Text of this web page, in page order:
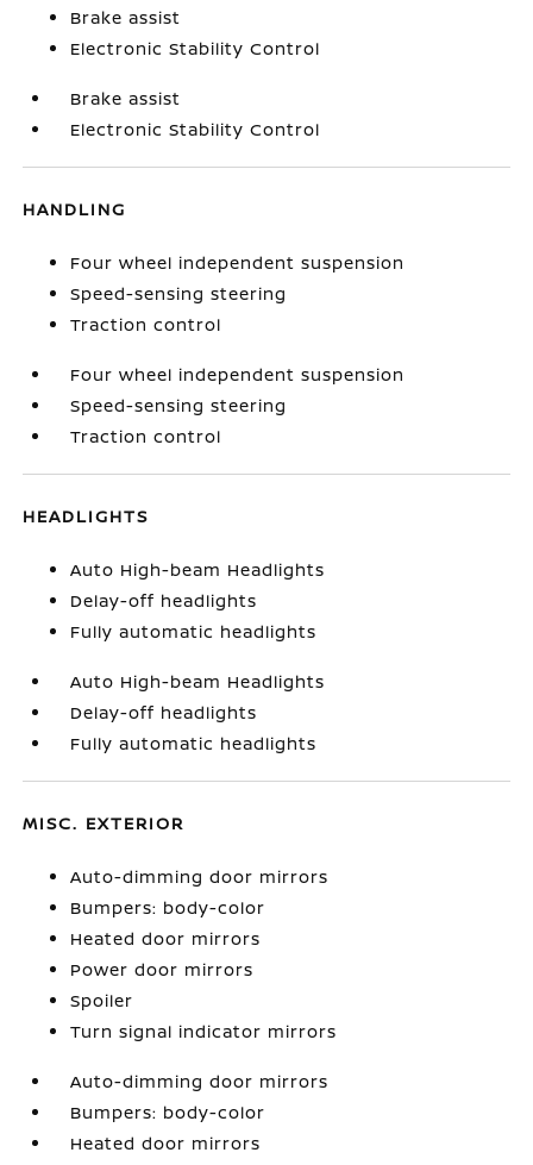
Brake assist
Electronic Stability Control
Brake assist
Electronic Stability Control
HANDLING
Four wheel independent suspension
Speed-sensing steering
Traction control
Four wheel independent suspension
Speed-sensing steering
Traction control
HEADLIGHTS
Auto High-beam Headlights
Delay-off headlights
Fully automatic headlights
Auto High-beam Headlights
Delay-off headlights
Fully automatic headlights
MISC. EXTERIOR
Auto-dimming door mirrors
Bumpers: body-color
Heated door mirrors
Power door mirrors
Spoiler
Turn signal indicator mirrors
Auto-dimming door mirrors
Bumpers: body-color
Heated door mirrors